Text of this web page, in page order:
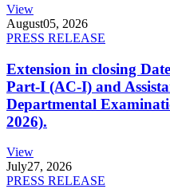
View
August05, 2026
PRESS RELEASE
Extension in closing
Part-I (AC-I) and
Departmental
2026).
View
July27, 2026
PRESS RELEASE